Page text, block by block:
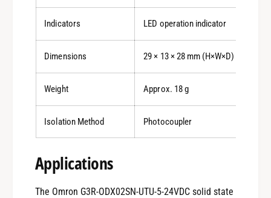
Indicators LED operation indicator
Dimensions 29 × 13 × 28 mm (H×W×D)
Weight Approx. 18 g
Isolation Method Photocoupler
Applications
The Omron G3R-ODX02SN-UTU-5-24VDC solid state